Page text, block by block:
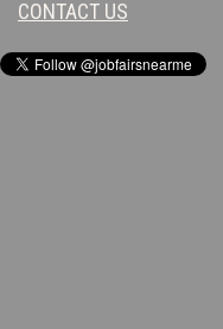
CONTACT US